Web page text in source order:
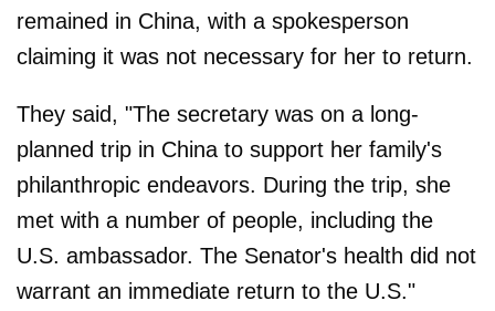
remained in China, with a spokesperson
claiming it was not necessary for her to return.
They said, "The secretary was on a long-
planned trip in China to support her family's
philanthropic endeavors. During the trip, she
met with a number of people, including the
U.S. ambassador. The Senator's health did not
warrant an immediate return to the U.S."